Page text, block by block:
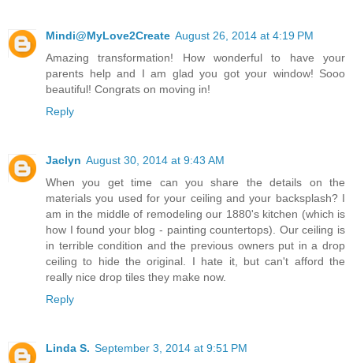
Mindi@MyLove2Create August 26, 2014 at 4:19 PM
Amazing transformation! How wonderful to have your
parents help and I am glad you got your window! Sooo
beautiful! Congrats on moving in!
Reply
Jaclyn August 30, 2014 at 9:43 AM
When you get time can you share the details on the
materials you used for your ceiling and your backsplash? I
am in the middle of remodeling our 1880's kitchen (which is
how I found your blog - painting countertops). Our ceiling is
in terrible condition and the previous owners put in a drop
ceiling to hide the original. I hate it, but can't afford the
really nice drop tiles they make now.
Reply
Linda S. September 3, 2014 at 9:51 PM